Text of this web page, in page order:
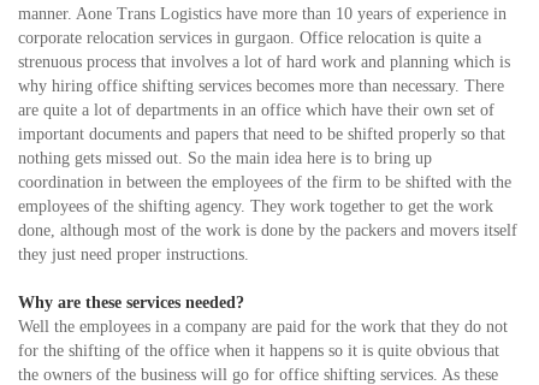
manner. Aone Trans Logistics have more than 10 years of experience in
corporate relocation services in gurgaon. Office relocation is quite a
strenuous process that involves a lot of hard work and planning which is
why hiring office shifting services becomes more than necessary. There
are quite a lot of departments in an office which have their own set of
important documents and papers that need to be shifted properly so that
nothing gets missed out. So the main idea here is to bring up
coordination in between the employees of the firm to be shifted with the
employees of the shifting agency. They work together to get the work
done, although most of the work is done by the packers and movers itself
they just need proper instructions.
Why are these services needed?
Well the employees in a company are paid for the work that they do not
for the shifting of the office when it happens so it is quite obvious that
the owners of the business will go for office shifting services. As these